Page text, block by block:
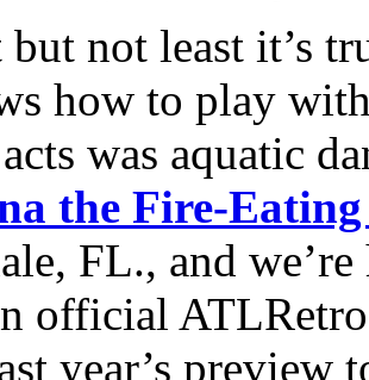
not least it’s
how to play
was aquatic
the Fire-
FL., and we’re
official
year’s preview